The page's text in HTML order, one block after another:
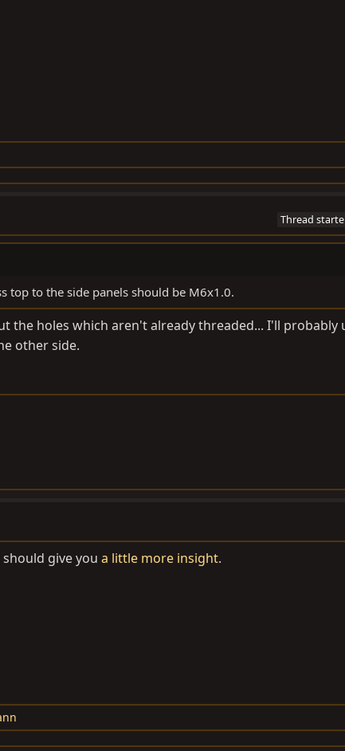
Thread
top to the side panels should be M6x1.0.
the holes which aren't already threaded... I'll probably
other side.
give you a little more insight.